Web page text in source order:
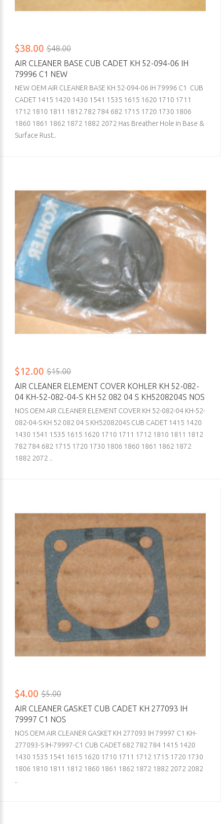
$38.00 $48.00
AIR CLEANER BASE CUB CADET KH 52-094-06 IH
79996 C1 NEW
NEW OEM AIR CLEANER BASE KH 52-094-06 IH 79996 C1 CUB
CADET 1415 1420 1430 1541 1535 1615 1620 1710 1711
1712 1810 1811 1812 782 784 682 1715 1720 1730 1806
1860 1861 1862 1872 1882 2072 Has Breather Hole in Base &
Surface Rust..
$12.00 $15.00
AIR CLEANER ELEMENT COVER KOHLER KH 52-082-
04 KH-52-082-04-S KH 52 082 04 S KH5208204S NOS
NOS OEM AIR CLEANER ELEMENT COVER KH 52-082-04 KH-52-
082-04-S KH 52 082 04 S KH5208204S CUB CADET 1415 1420
1430 1541 1535 1615 1620 1710 1711 1712 1810 1811 1812
782 784 682 1715 1720 1730 1806 1860 1861 1862 1872
1882 2072 ..
$4.00 $5.00
AIR CLEANER GASKET CUB CADET KH 277093 IH
79997 C1 NOS
NOS OEM AIR CLEANER GASKET KH 277093 IH 79997 C1 KH-
277093-S IH-79997-C1 CUB CADET 682 782 784 1415 1420
1430 1535 1541 1615 1620 1710 1711 1712 1715 1720 1730
1806 1810 1811 1812 1860 1861 1862 1872 1882 2072 2082
..